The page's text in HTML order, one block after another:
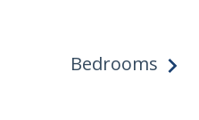
Bedrooms